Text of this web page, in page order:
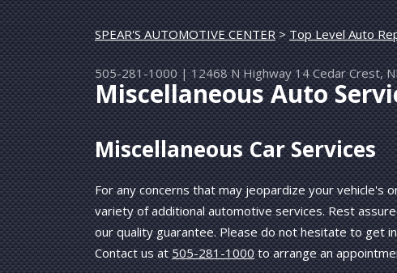
SPEAR'S AUTOMOTIVE CENTER>Top Level Auto
505-281-1000|12468 N Highway 14 Cedar Crest,
Miscellaneous Auto
Miscellaneous Car Services
For any concerns that may jeopardize your vehicle's
variety of additional automotive services. Rest
our quality guarantee. Please do not hesitate to get
Contact us at505-281-1000to arrange an